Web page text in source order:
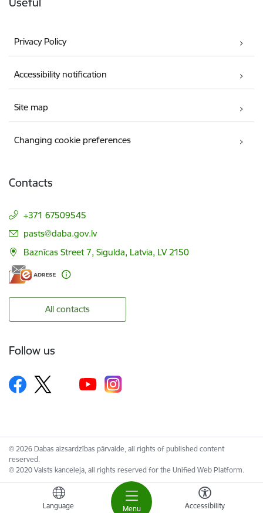
Menu
Language Accessibility
Privacy Policy
Accessibility notification
Site map
Changing cookie preferences
Contacts
+371 67509545
E-mail:
pasts@daba.gov.lv
Baznīcas Street 7, Sigulda, Latvia, LV 2150
All contacts
Follow us
© 2026 Dabas aizsardzības pārvalde, all rights of published content
reserved.
© 2020 Valsts kanceleja, all rights reserved for the Unified Web Platform.